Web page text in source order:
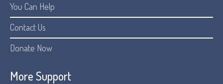
You Can Help
Contact Us
Donate Now
More Support